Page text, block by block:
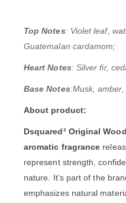
Top Notes: Violet leaf,
Guatemalan cardamom;
Heart Notes: Silver fir,
Base Notes:Musk,
About product:
Dsquared² Original
aromatic fragrance
represent strength,
nature. It’s part of the
emphasizes natural